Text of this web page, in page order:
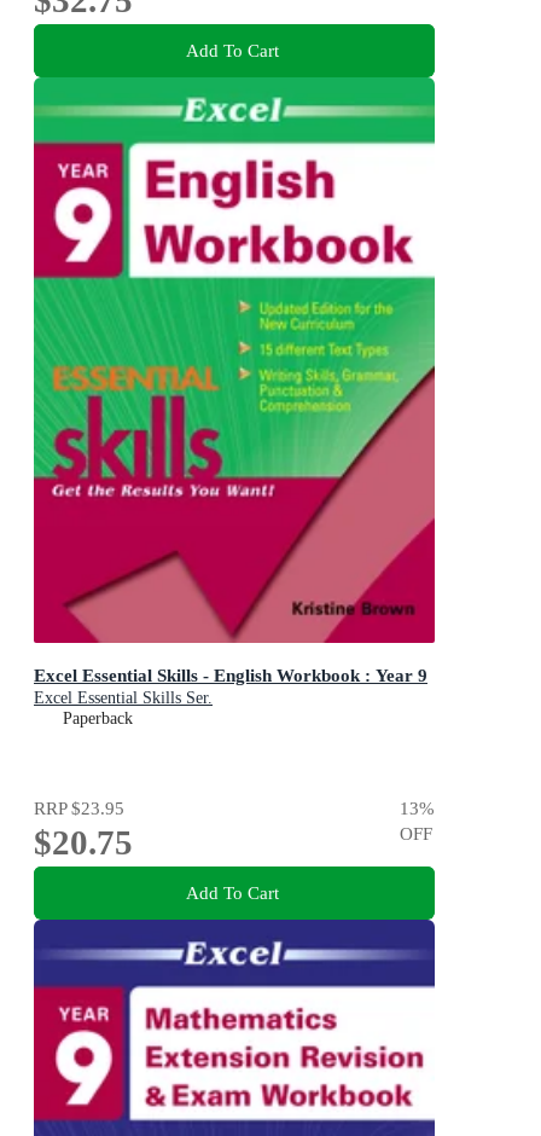
Add To Cart
Excel Essential Skills - English Workbook : Year 9
Excel Essential Skills Ser.
Paperback
RRP$23.95
$20.75
13%
OFF
Add To Cart